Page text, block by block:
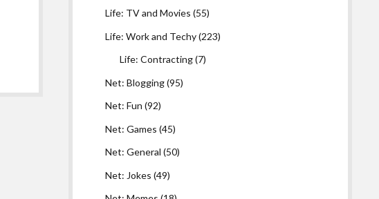
Life: TV and Movies (55)
Life: Work and Techy(223)
Life: Contracting(7)
Net: Blogging(95)
Net: Fun (92)
Net: Games (45)
Net: General (50)
Net: Jokes (49)